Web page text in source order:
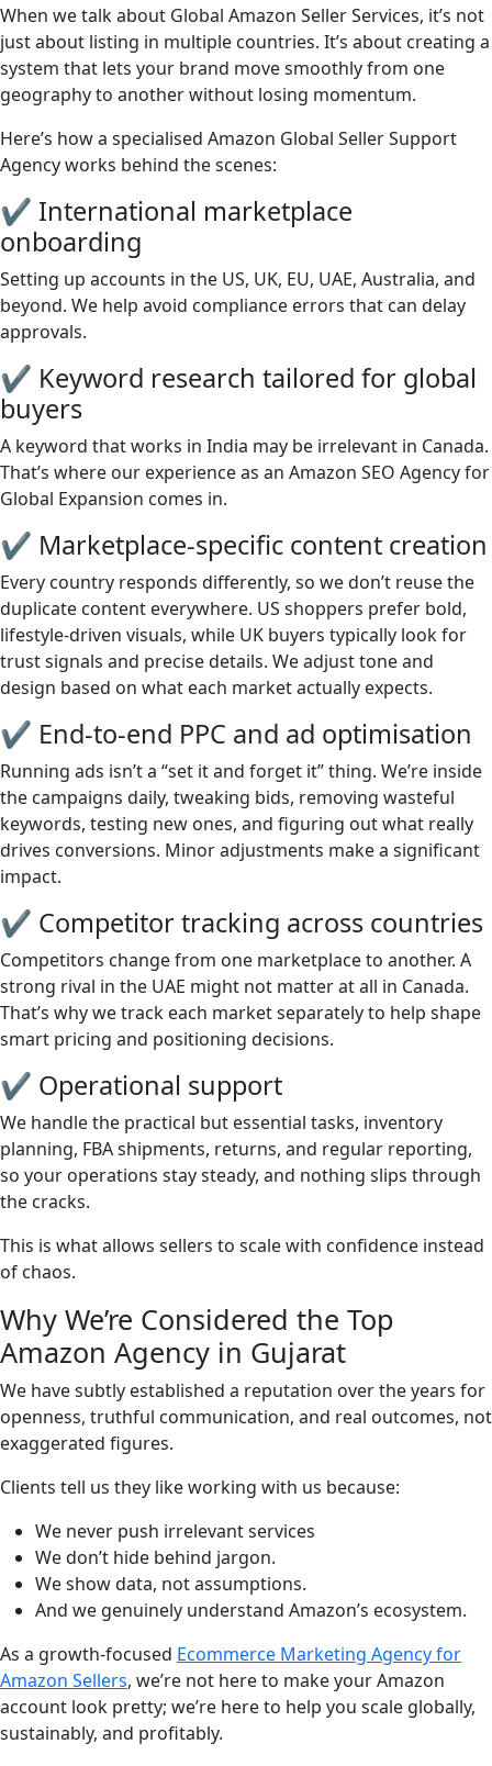
When we talk about Global Amazon Seller Services, it’s not
just about listing in multiple countries. It’s about creating a
system that lets your brand move smoothly from one
geography to another without losing momentum.
Here’s how a specialised Amazon Global Seller Support
Agency works behind the scenes:
✔ International marketplace
onboarding
Setting up accounts in the US, UK, EU, UAE, Australia, and
beyond. We help avoid compliance errors that can delay
approvals.
✔ Keyword research tailored for global
buyers
A keyword that works in India may be irrelevant in Canada.
That’s where our experience as an Amazon SEO Agency for
Global Expansion comes in.
✔ Marketplace-specific content creation
Every country responds differently, so we don’t reuse the
duplicate content everywhere. US shoppers prefer bold,
lifestyle-driven visuals, while UK buyers typically look for
trust signals and precise details. We adjust tone and
design based on what each market actually expects.
✔ End-to-end PPC and ad optimisation
Running ads isn’t a “set it and forget it” thing. We’re inside
the campaigns daily, tweaking bids, removing wasteful
keywords, testing new ones, and figuring out what really
drives conversions. Minor adjustments make a significant
impact.
✔ Competitor tracking across countries
Competitors change from one marketplace to another. A
strong rival in the UAE might not matter at all in Canada.
That’s why we track each market separately to help shape
smart pricing and positioning decisions.
✔ Operational support
We handle the practical but essential tasks, inventory
planning, FBA shipments, returns, and regular reporting,
so your operations stay steady, and nothing slips through
the cracks.
This is what allows sellers to scale with confidence instead
of chaos.
Why We’re Considered the Top
Amazon Agency in Gujarat
We have subtly established a reputation over the years for
openness, truthful communication, and real outcomes, not
exaggerated figures.
Clients tell us they like working with us because:
We never push irrelevant services
We don’t hide behind jargon.
We show data, not assumptions.
And we genuinely understand Amazon’s ecosystem.
As a growth-focused Ecommerce Marketing Agency for
Amazon Sellers, we’re not here to make your Amazon
account look pretty; we’re here to help you scale globally,
sustainably, and profitably.